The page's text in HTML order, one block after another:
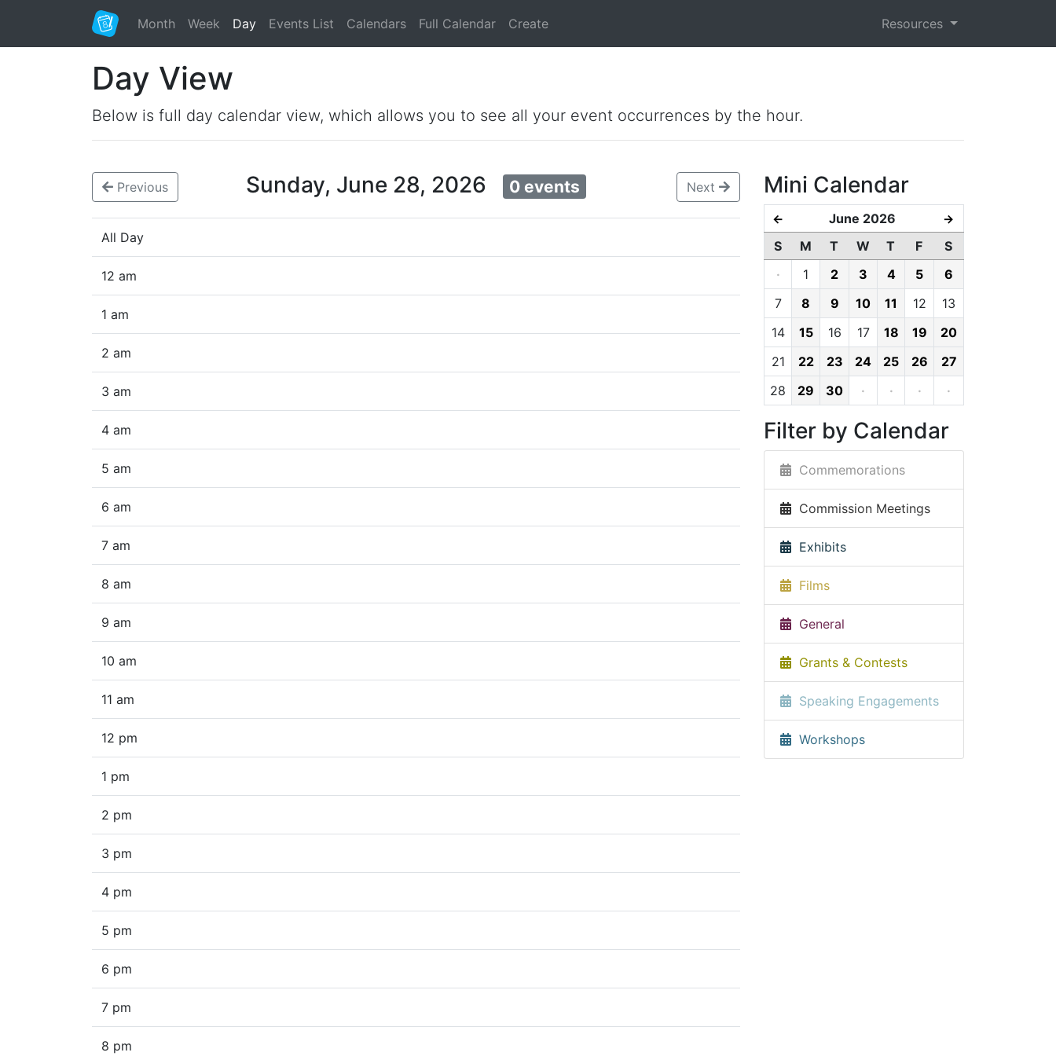
Month Week Day Events List Calendars Full Calendar Create Resources
Day View
Below is full day calendar view, which allows you to see all your event occurrences by the hour.
Previous Sunday, June 28, 2026 0 events Next
All Day
12 am
1 am
2 am
3 am
4 am
5 am
6 am
7 am
8 am
9 am
10 am
11 am
12 pm
1 pm
2 pm
3 pm
4 pm
5 pm
6 pm
7 pm
8 pm
Mini Calendar
← June 2026 →
S M T W T F
S
·
1 2 3 4 5
6
7
8 9 10 11 12
13
14
15 16 17 18 19
20
21
22 23 24 25 26
27
28
29 30 · · · ·
Filter by Calendar
Commemorations
Commission Meetings
Exhibits
Films
General
Grants & Contests
Speaking Engagements
Workshops